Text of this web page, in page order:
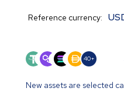
Reference currency:
40+
New assets are selected